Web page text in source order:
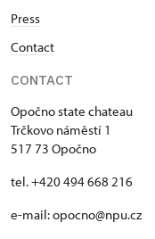
Press
Contact
CONTACT
Opočno state chateau
Trčkovo náměstí 1
517 73 Opočno
tel. +420 494 668 216
e-mail: opocno@npu.cz